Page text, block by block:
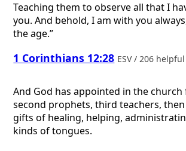
Teaching them to observe all that I
you. And behold, I am with you
the age.”
1 Corinthians 12:28 ESV / 206
And God has appointed in the
second prophets, third teachers,
gifts of healing, helping,
kinds of tongues.